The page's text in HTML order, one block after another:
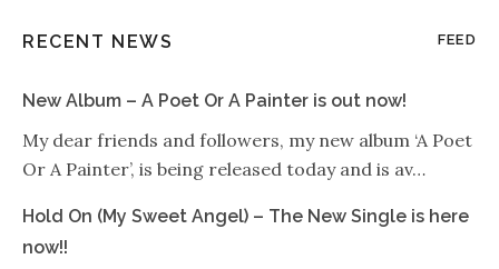
RECENT NEWS FEED
New Album – A Poet Or A Painter is out now!
My dear friends and followers, my new album ‘A Poet
Or A Painter’, is being released today and is av…
Hold On (My Sweet Angel) – The New Single is here
now!!